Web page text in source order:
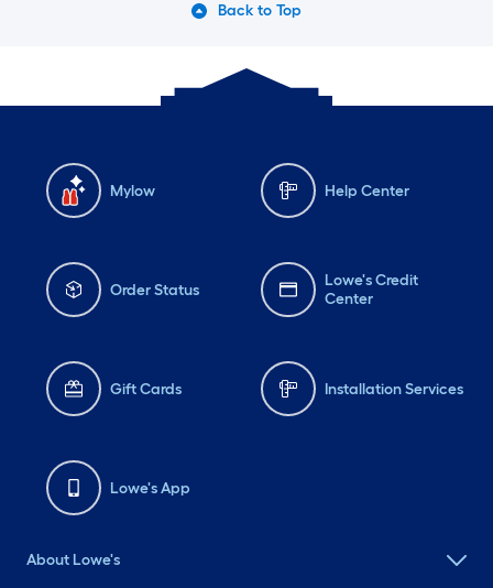
Back to Top
Mylow Help Center
Order Status
Lowe's Credit
Center
Gift Cards Installation Services
Lowe's App
About Lowe's